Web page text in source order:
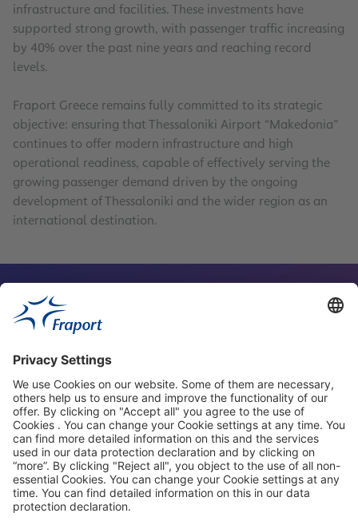
infrastructure and facilities. These investments have
supported strong growth, with passenger traffic increasing
by 40% over the past nine years and reaching record
levels.
Fraport Greece remains fully committed to its strategic
objective: ensuring that Thessaloniki Airport “Makedonia”
continues to offer modern infrastructure and high
operational readiness, capable of effectively serving the
growing passenger demand driven by the ongoing
development of Thessaloniki and the wider region as an
international destination.
Contact Person
Our Websites
About This Website
Fraport Greece